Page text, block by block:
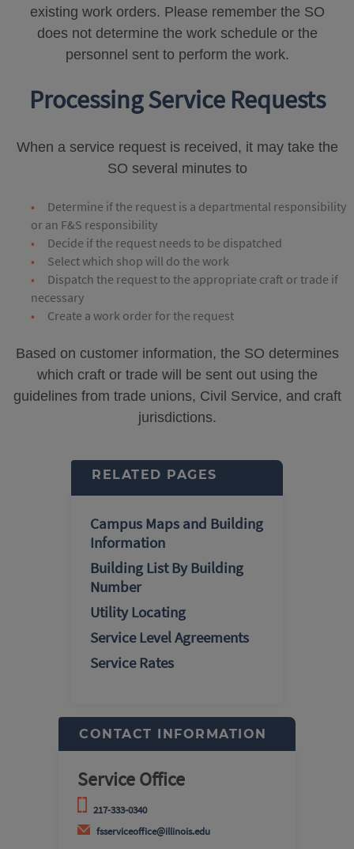
existing work orders. Please remember the SO
does not determine the work schedule or the
personnel sent to perform the work.
Processing Service Requests
When a service request is received, it may take the
SO several minutes to
Determine if the request is a departmental responsibility
or an F&S responsibility
Decide if the request needs to be dispatched
Select which shop will do the work
Dispatch the request to the appropriate craft or trade if
necessary
Create a work order for the request
Based on customer information, the SO determines
which craft or trade will be sent out using the
guidelines from trade unions, Civil Service, and craft
jurisdictions.
RELATED PAGES
Campus Maps and Building
Information
Building List By Building
Number
Utility Locating
Service Level Agreements
Service Rates
CONTACT INFORMATION
Service Office
217-333-0340
fsserviceoffice@illinois.edu